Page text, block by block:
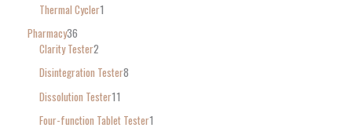
Thermal Cycler1
Pharmacy36
Clarity Tester2
Disintegration Tester8
Dissolution Tester11
Four-function Tablet Tester1